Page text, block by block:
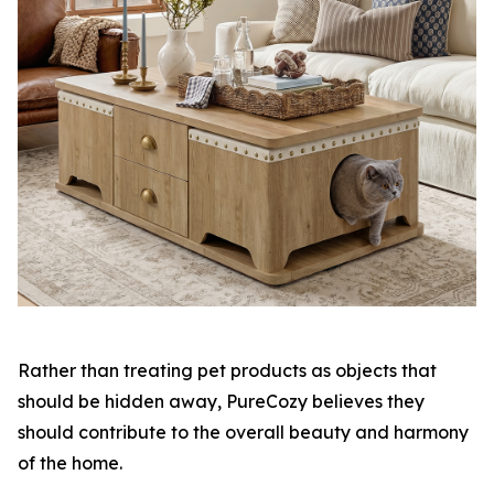
Rather than treating pet products as objects that
should be hidden away, PureCozy believes they
should contribute to the overall beauty and harmony
of the home.